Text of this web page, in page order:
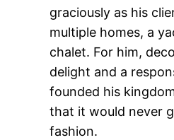
graciously as his
multiple homes, a
chalet. For him,
delight and a
founded his
that it would never
fashion.